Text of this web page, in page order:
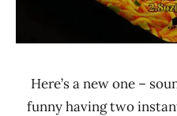
Here’s a new one –
funny having two